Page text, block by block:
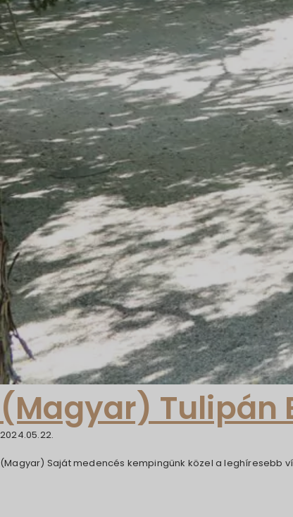
(Magyar) Tulipán
2024.05.22.
(Magyar) Saját medencés kempingünk közel a leghíresebb